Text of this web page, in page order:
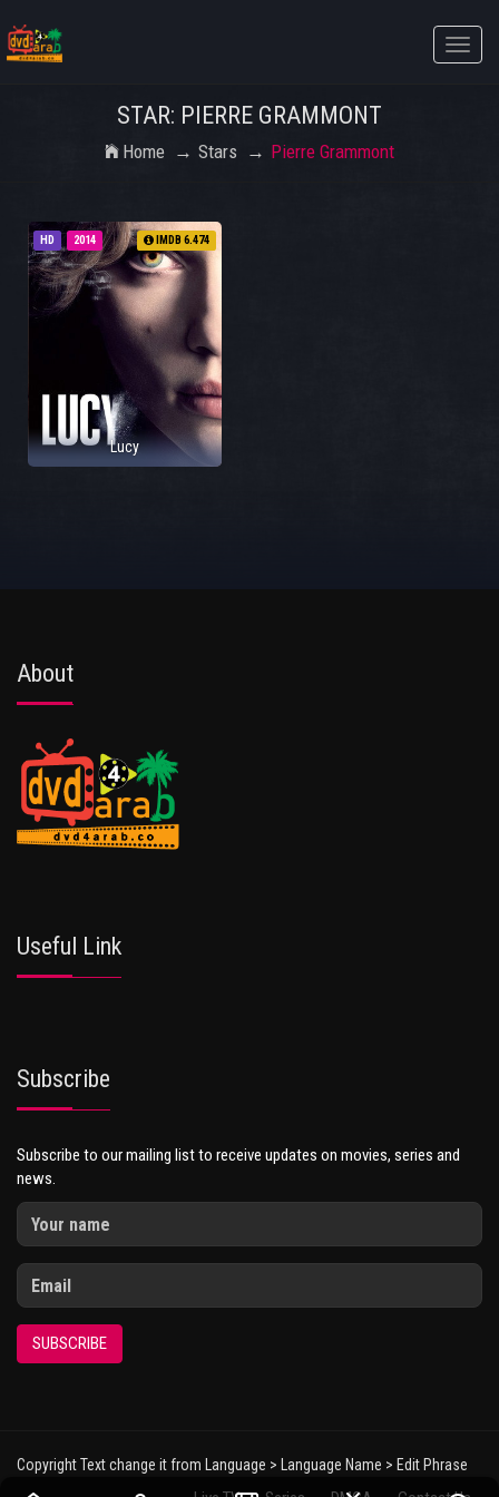
Toggle
STAR: PIERRE GRAMMONT
Home Stars Pierre Grammont
HD 2014 IMDB 6.474
Lucy
About
Useful Link
Subscribe
Subscribe to our mailing list to receive updates on movies, series and
news.
SUBSCRIBE
Copyright Text change it from Language > Language Name > Edit Phrase